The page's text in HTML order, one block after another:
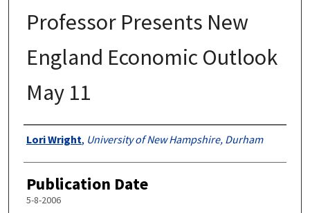
Professor Presents New
England Economic Outlook
May 11
Authors
Lori Wright, University of New Hampshire, Durham
Publication Date
5-8-2006